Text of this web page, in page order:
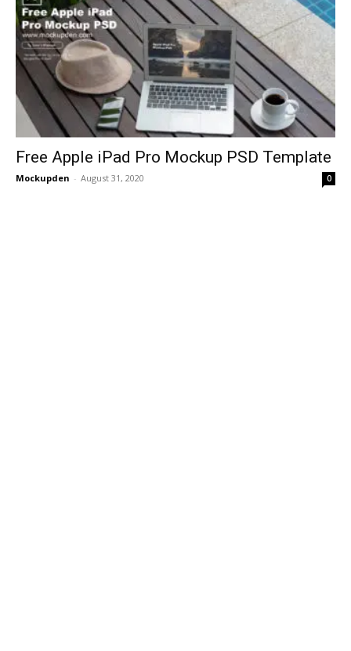
Free Apple iPad Pro Mockup PSD Template
Mockupden - August 31, 2020 0